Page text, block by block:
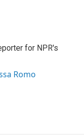
for NPR's
Romo